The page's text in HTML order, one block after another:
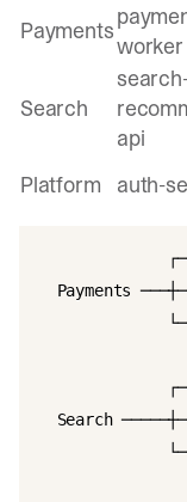
Payments
worker
Search
api
Platform auth-
Payments
Search